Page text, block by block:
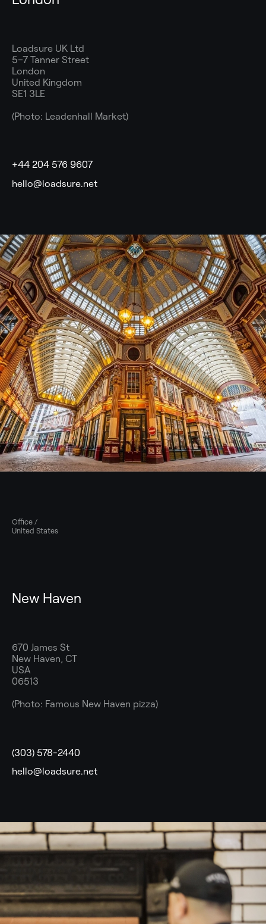
Loadsure UK Ltd
5–7 Tanner Street
London
United Kingdom
SE1 3LE
(Photo: Leadenhall Market)
+44 204 576 9607
hello@loadsure.net
Office /
United States
New Haven
670 James St
New Haven, CT
USA
06513
(Photo: Famous New Haven pizza)
(303) 578-2440
hello@loadsure.net